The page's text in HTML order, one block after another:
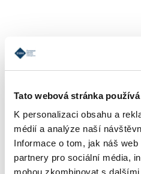
Tato webová stránka
K personalizaci obsahu a
médií a analýze naší
Informace o tom, jak náš
partnery pro sociální média,
mohou zkombinovat s